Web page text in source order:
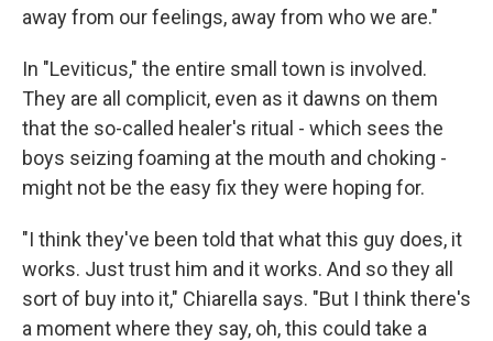
away from our feelings, away from who we are."
In "Leviticus," the entire small town is involved.
They are all complicit, even as it dawns on them
that the so-called healer's ritual - which sees the
boys seizing foaming at the mouth and choking -
might not be the easy fix they were hoping for.
"I think they've been told that what this guy does, it
works. Just trust him and it works. And so they all
sort of buy into it," Chiarella says. "But I think there's
a moment where they say, oh, this could take a